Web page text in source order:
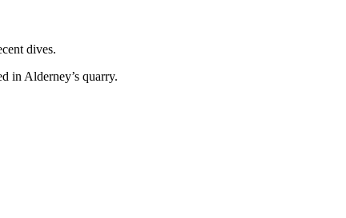
dives.
in Alderney’s quarry.